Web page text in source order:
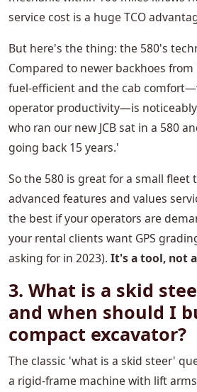
service cost is a huge TCO
But here's the thing: the 580's
Compared to newer backhoes from
fuel-efficient and the cab
operator productivity—is
who ran our new JCB sat in a 580
going back 15 years.'
So the 580 is great for a small fleet
advanced features and values
the best if your operators are
your rental clients want GPS
asking for in 2023). It's a tool, not
3. What is a skid
and when should I
compact excavator?
The classic 'what is a skid steer'
a rigid-frame machine with lift